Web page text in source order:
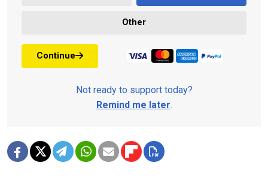
Other
Continue
Not ready to support today?
Remind me later.